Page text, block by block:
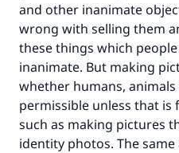
and other inanimate
wrong with selling them
these things which
inanimate. But making
whether humans,
permissible unless that is
such as making pictures
identity photos. The